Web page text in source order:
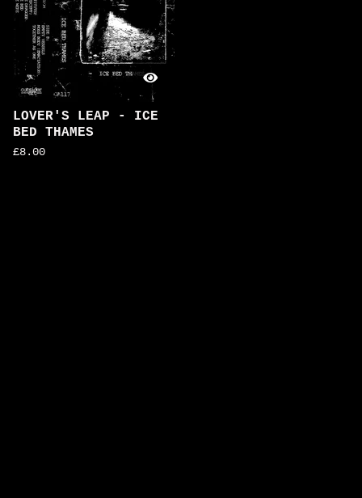
LOVER'S LEAP - ICE
BED THAMES
£8.00